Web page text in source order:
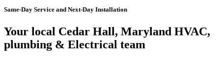
Same-Day Service and Next-Day Installation
Your local Cedar Hall, Maryland HVAC,
plumbing & Electrical team